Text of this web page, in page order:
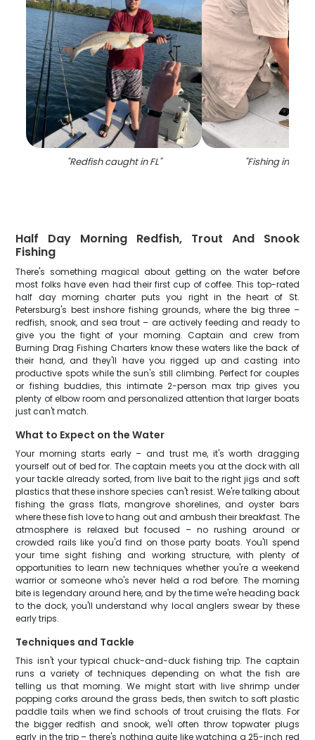
"Redfish caught in FL" "Fishing in
Half Day Morning Redfish, Trout And Snook
Fishing
There's something magical about getting on the water before
most folks have even had their first cup of coffee. This top-rated
half day morning charter puts you right in the heart of St.
Petersburg's best inshore fishing grounds, where the big three –
redfish, snook, and sea trout – are actively feeding and ready to
give you the fight of your morning. Captain and crew from
Burning Drag Fishing Charters know these waters like the back of
their hand, and they'll have you rigged up and casting into
productive spots while the sun's still climbing. Perfect for couples
or fishing buddies, this intimate 2-person max trip gives you
plenty of elbow room and personalized attention that larger boats
just can't match.
What to Expect on the Water
Your morning starts early – and trust me, it's worth dragging
yourself out of bed for. The captain meets you at the dock with all
your tackle already sorted, from live bait to the right jigs and soft
plastics that these inshore species can't resist. We're talking about
fishing the grass flats, mangrove shorelines, and oyster bars
where these fish love to hang out and ambush their breakfast. The
atmosphere is relaxed but focused – no rushing around or
crowded rails like you'd find on those party boats. You'll spend
your time sight fishing and working structure, with plenty of
opportunities to learn new techniques whether you're a weekend
warrior or someone who's never held a rod before. The morning
bite is legendary around here, and by the time we're heading back
to the dock, you'll understand why local anglers swear by these
early trips.
Techniques and Tackle
This isn't your typical chuck-and-duck fishing trip. The captain
runs a variety of techniques depending on what the fish are
telling us that morning. We might start with live shrimp under
popping corks around the grass beds, then switch to soft plastic
paddle tails when we find schools of trout cruising the flats. For
the bigger redfish and snook, we'll often throw topwater plugs
early in the trip – there's nothing quite like watching a 25-inch red